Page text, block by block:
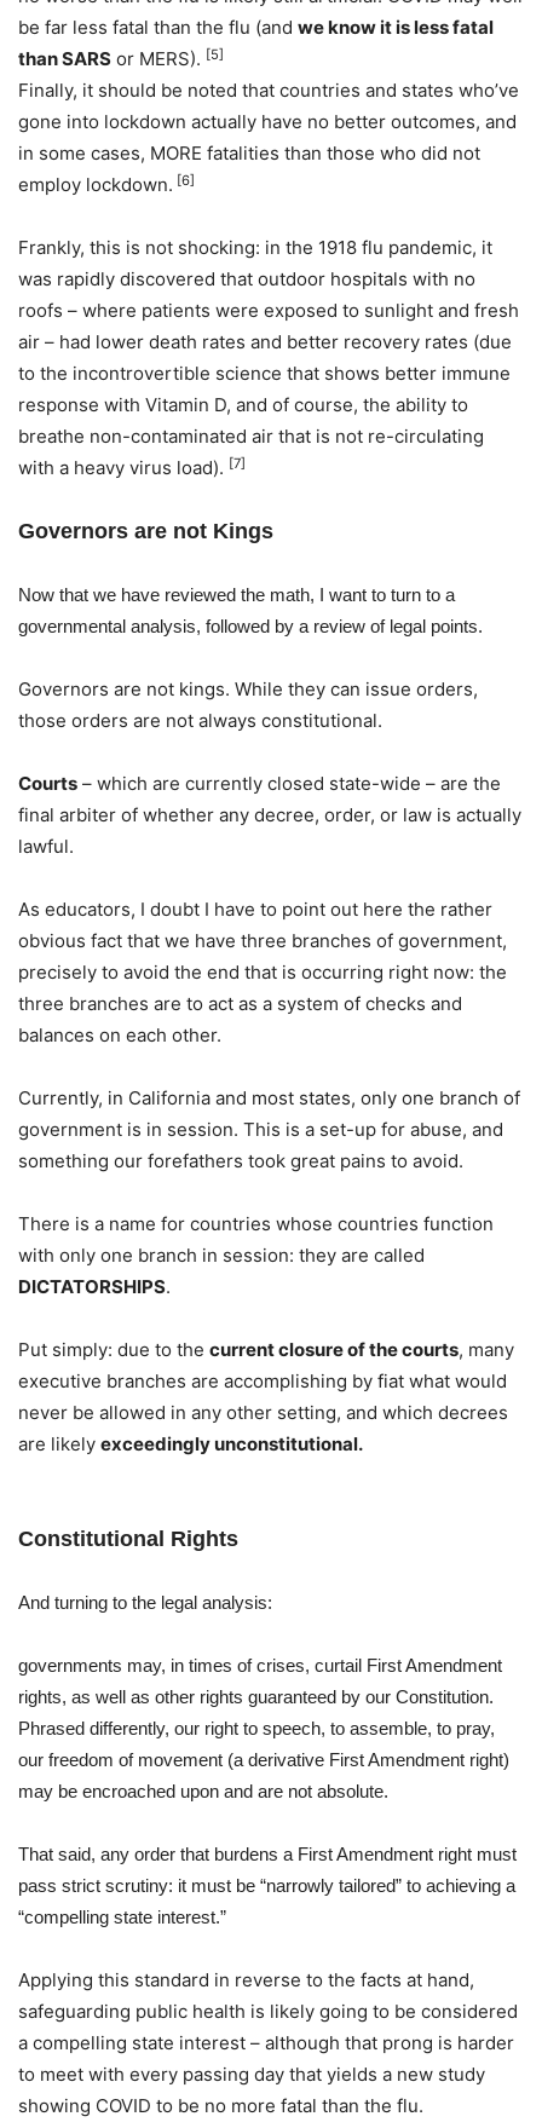
be far less fatal than the flu (and we know it is less fatal
than SARS or MERS). [5]
Finally, it should be noted that countries and states who’ve
gone into lockdown actually have no better outcomes, and
in some cases, MORE fatalities than those who did not
employ lockdown. [6]
Frankly, this is not shocking: in the 1918 flu pandemic, it
was rapidly discovered that outdoor hospitals with no
roofs – where patients were exposed to sunlight and fresh
air – had lower death rates and better recovery rates (due
to the incontrovertible science that shows better immune
response with Vitamin D, and of course, the ability to
breathe non-contaminated air that is not re-circulating
with a heavy virus load). [7]
Governors are not Kings
Now that we have reviewed the math, I want to turn to a
governmental analysis, followed by a review of legal points.
Governors are not kings. While they can issue orders,
those orders are not always constitutional.
Courts – which are currently closed state-wide – are the
final arbiter of whether any decree, order, or law is actually
lawful.
As educators, I doubt I have to point out here the rather
obvious fact that we have three branches of government,
precisely to avoid the end that is occurring right now: the
three branches are to act as a system of checks and
balances on each other.
Currently, in California and most states, only one branch of
government is in session. This is a set-up for abuse, and
something our forefathers took great pains to avoid.
There is a name for countries whose countries function
with only one branch in session: they are called
DICTATORSHIPS.
Put simply: due to the current closure of the courts, many
executive branches are accomplishing by fiat what would
never be allowed in any other setting, and which decrees
are likely exceedingly unconstitutional.
Constitutional Rights
And turning to the legal analysis:
governments may, in times of crises, curtail First Amendment
rights, as well as other rights guaranteed by our Constitution.
Phrased differently, our right to speech, to assemble, to pray,
our freedom of movement (a derivative First Amendment right)
may be encroached upon and are not absolute.
That said, any order that burdens a First Amendment right must
pass strict scrutiny: it must be “narrowly tailored” to achieving a
“compelling state interest.”
Applying this standard in reverse to the facts at hand,
safeguarding public health is likely going to be considered
a compelling state interest – although that prong is harder
to meet with every passing day that yields a new study
showing COVID to be no more fatal than the flu.